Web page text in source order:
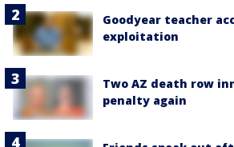
Goodyear teacher
exploitation
Two AZ death row
penalty again